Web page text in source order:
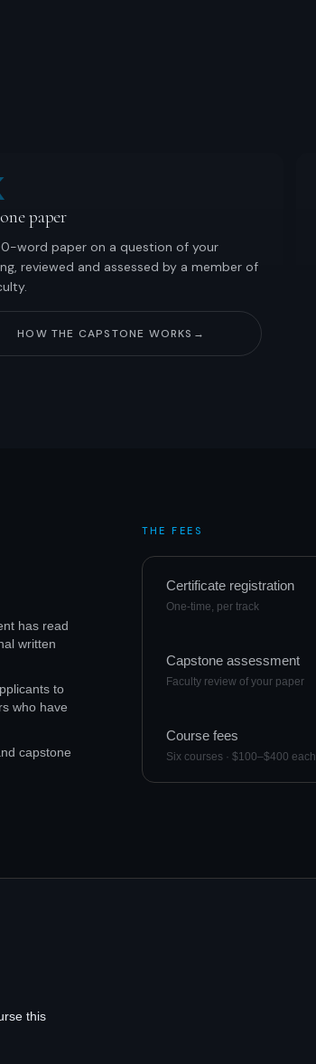
paper
word paper on a question of your
reviewed and assessed by a member of
HOW THE CAPSTONE WORKS →
has read
written
to
who have
capstone
THE FEES
Certificate registration
One-time, per track
Capstone assessment
Faculty review of your paper
Course fees
Six courses · $100–$400 each
this